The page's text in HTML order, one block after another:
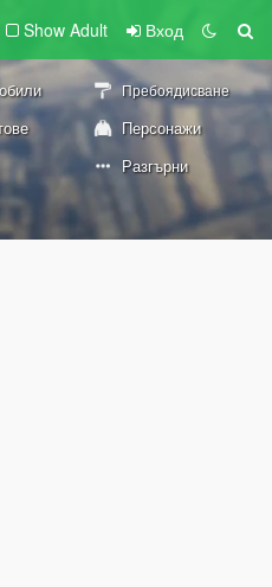
Show Adult Вход
Пребоядисване
Персонажи
Разгърни